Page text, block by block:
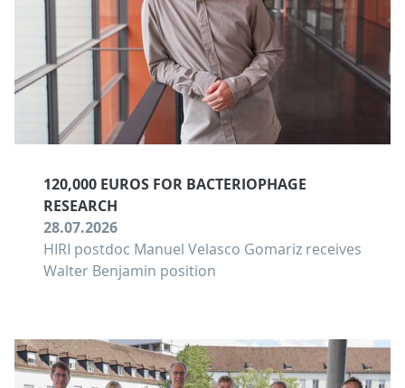
120,000 EUROS FOR BACTERIOPHAGE
RESEARCH
28.07.2026
HIRI postdoc Manuel Velasco Gomariz receives
Walter Benjamin position